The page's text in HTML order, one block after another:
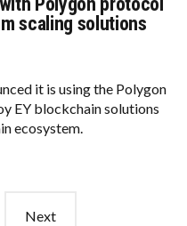
scaling solutions
it is using the Polygon
EY blockchain solutions
ecosystem.
Next